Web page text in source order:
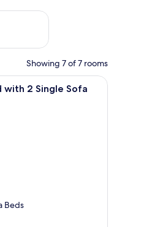
Aug 14 - Aug 16
Showing 7 of 7 rooms
room with two beds, a desk, a
with 2 Single Sofa
Beds